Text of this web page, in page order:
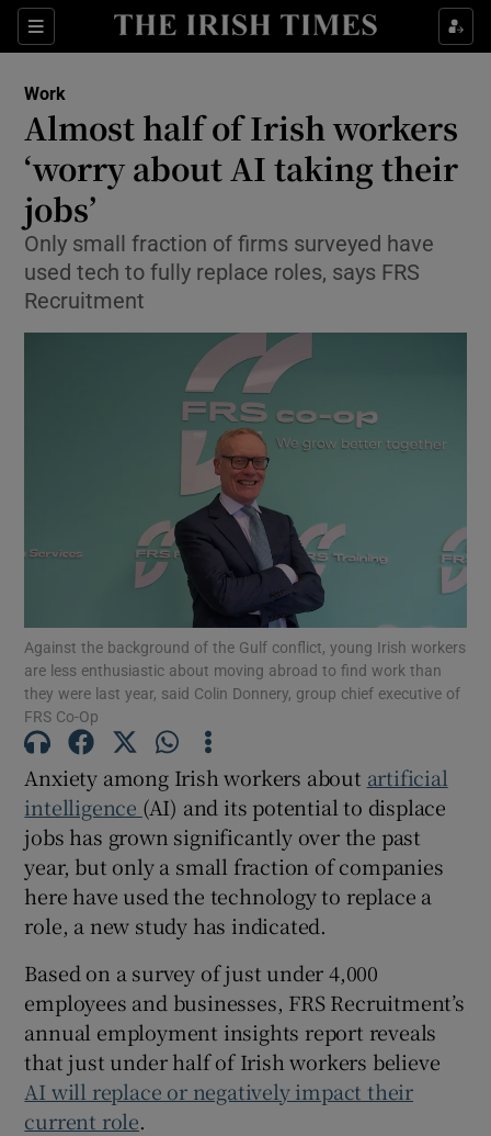
Sections
Show Food sub sections
Show Life & Style sub sections
Show Culture sub sections
Show Environment sub sections
Show Science sub sections
Show Motors sub sections
Show Gaeilge sub sections
Show History sub sections
Work
Almost half of Irish workers
‘worry about AI taking their
jobs’
Only small fraction of firms surveyed have
used tech to fully replace roles, says FRS
Recruitment
Against the background of the Gulf conflict, young Irish workers
are less enthusiastic about moving abroad to find work than
they were last year, said Colin Donnery, group chief executive of
FRS Co-Op
Anxiety among Irish workers about artificial
intelligence (AI) and its potential to displace
jobs has grown significantly over the past
year, but only a small fraction of companies
here have used the technology to replace a
role, a new study has indicated.
Based on a survey of just under 4,000
employees and businesses, FRS Recruitment’s
annual employment insights report reveals
that just under half of Irish workers believe
AI will replace or negatively impact their
current role.